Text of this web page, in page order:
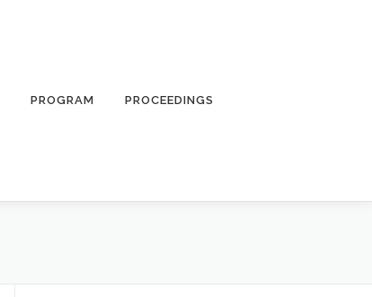
PROGRAM PROCEEDINGS